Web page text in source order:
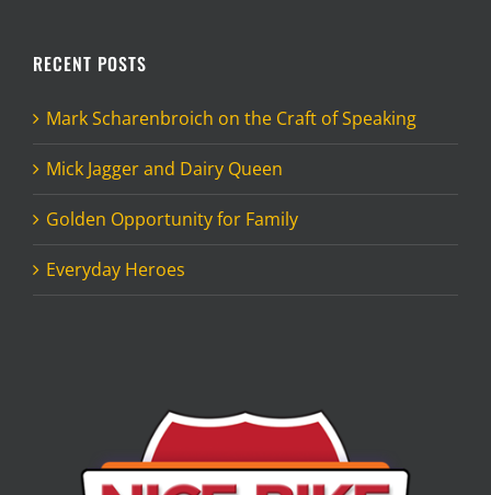
RECENT POSTS
Mark Scharenbroich on the Craft of Speaking
Mick Jagger and Dairy Queen
Golden Opportunity for Family
Everyday Heroes